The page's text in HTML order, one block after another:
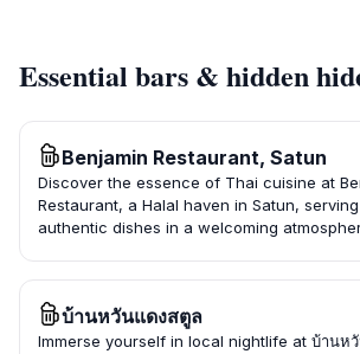
Essential bars & hidden
Benjamin Restaurant, Satun
Discover the essence of Thai cuisine at
Restaurant, a Halal haven in Satun, serving
authentic dishes in a welcoming
บ้านหวันแดงสตูล
Immerse yourself in local nightlife at บ้านห